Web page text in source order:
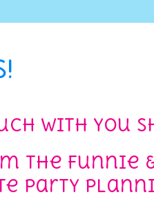
with you
the Funnie
party